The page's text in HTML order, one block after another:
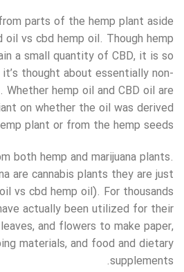
parts of the hemp plant aside
vs cbd hemp oil. Though hemp
a small quantity of CBD, it is so
thought about essentially non-
hemp oil and CBD oil are
on whether the oil was derived
plant or from the hemp seeds.
both hemp and marijuana plants.
are cannabis plants they are just
vs cbd hemp oil). For thousands
actually been utilized for their
and flowers to make paper,
materials, and food and dietary
supplements.